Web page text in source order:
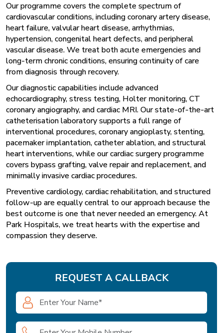
Our programme covers the complete spectrum of
cardiovascular conditions, including coronary artery disease,
heart failure, valvular heart disease, arrhythmias,
hypertension, congenital heart defects, and peripheral
vascular disease. We treat both acute emergencies and
long-term chronic conditions, ensuring continuity of care
from diagnosis through recovery.
Our diagnostic capabilities include advanced
echocardiography, stress testing, Holter monitoring, CT
coronary angiography, and cardiac MRI. Our state-of-the-art
catheterisation laboratory supports a full range of
interventional procedures, coronary angioplasty, stenting,
pacemaker implantation, catheter ablation, and structural
heart interventions, while our cardiac surgery programme
covers bypass grafting, valve repair and replacement, and
minimally invasive cardiac procedures.
Preventive cardiology, cardiac rehabilitation, and structured
follow-up are equally central to our approach because the
best outcome is one that never needed an emergency. At
Park Hospitals, we treat hearts with the expertise and
compassion they deserve.
REQUEST A CALLBACK